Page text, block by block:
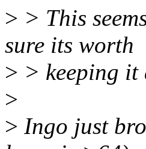
> > This
sure its worth
> > keeping
>
> Ingo just